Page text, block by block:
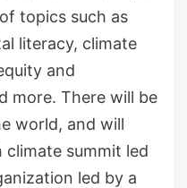
topics such as
literacy, climate
and
more. There will be
world, and will
climate summit led
led by a